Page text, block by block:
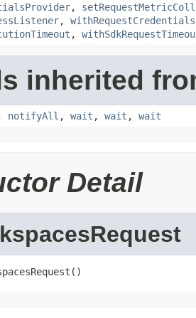
,
,
,
inherited
notifyAll , wait , wait , wait
Detail